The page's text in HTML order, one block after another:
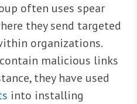
often uses spear
they send targeted
organizations.
malicious links
they have used
into installing